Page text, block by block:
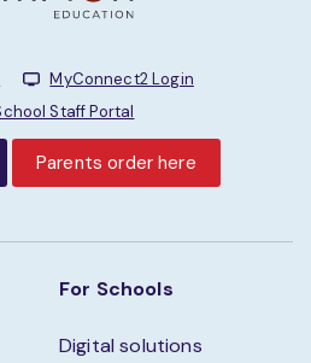
MyConnect2 Login
Staff Portal
Parents order here
For Schools
Digital solutions